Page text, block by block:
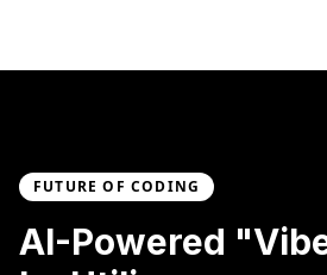
FUTURE OF CODING
AI-Powered